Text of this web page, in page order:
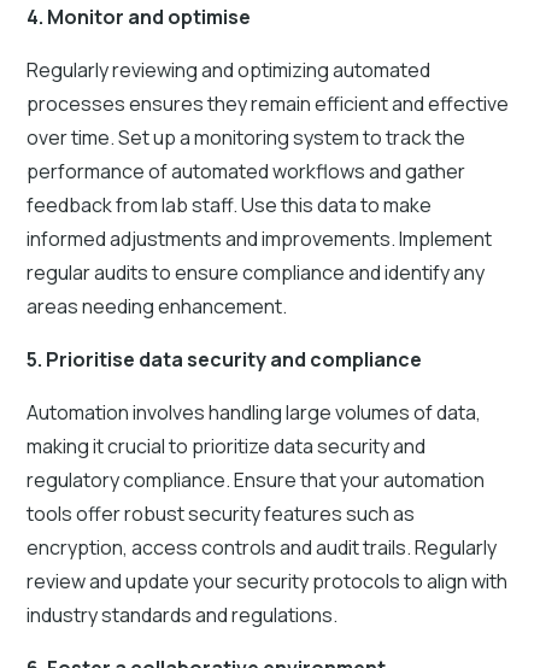
4. Monitor and optimise
Regularly reviewing and optimizing automated
processes ensures they remain efficient and effective
over time. Set up a monitoring system to track the
performance of automated workflows and gather
feedback from lab staff. Use this data to make
informed adjustments and improvements. Implement
regular audits to ensure compliance and identify any
areas needing enhancement.
5. Prioritise data security and compliance
Automation involves handling large volumes of data,
making it crucial to prioritize data security and
regulatory compliance. Ensure that your automation
tools offer robust security features such as
encryption, access controls and audit trails. Regularly
review and update your security protocols to align with
industry standards and regulations.